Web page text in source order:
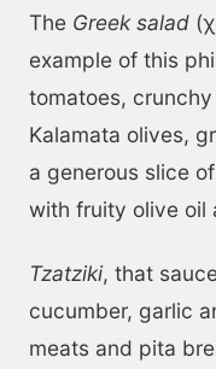
The Greek salad
example of this
tomatoes,
Kalamata olives,
a generous slice
with fruity olive oil
Tzatziki, that
cucumber, garlic
meats and pita